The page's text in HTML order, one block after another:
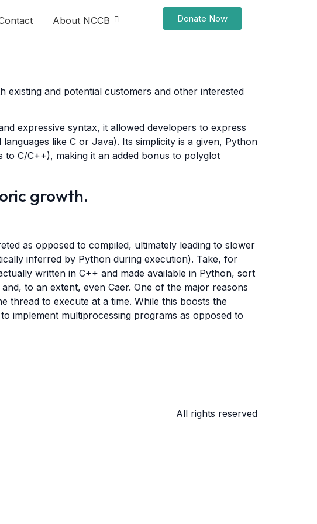
About NCCB Donate Now
existing and potential customers and other interested
expressive syntax, it allowed developers to express
like C or Java). Its simplicity is a given, Python
to C/C++), making it an added bonus to polyglot
growth.
as opposed to compiled, ultimately leading to slower
inferred by Python during execution). Take, for
written in C++ and made available in Python, sort
to an extent, even Caer. One of the major reasons
thread to execute at a time. While this boosts the
implement multiprocessing programs as opposed to
All rights reserved